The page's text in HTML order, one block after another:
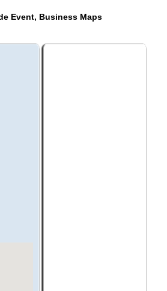
Event, Business Maps